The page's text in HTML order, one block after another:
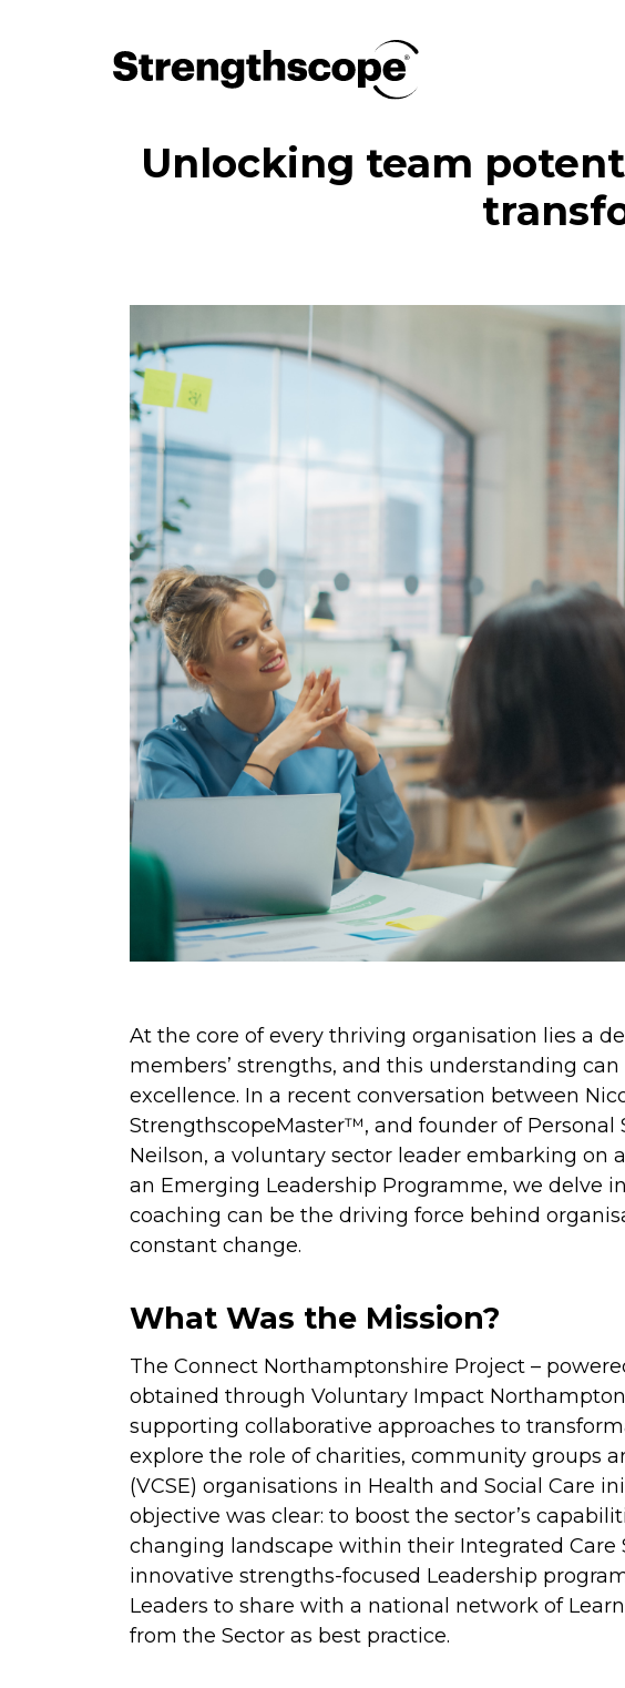
Unlocking team
At the core of every thriving organisation lies a
members’ strengths, and this understanding
excellence. In a recent conversation between
StrengthscopeMaster™, and founder of Personal
Neilson, a voluntary sector leader embarking on
an Emerging Leadership Programme, we delve
coaching can be the driving force behind
constant change.
What Was the Mission?
The Connect Northamptonshire Project –
obtained through Voluntary Impact
supporting collaborative approaches to
explore the role of charities, community groups
(VCSE) organisations in Health and Social Care
objective was clear: to boost the sector’s
changing landscape within their Integrated Care
innovative strengths-focused Leadership
Leaders to share with a national network of
from the Sector as best practice.